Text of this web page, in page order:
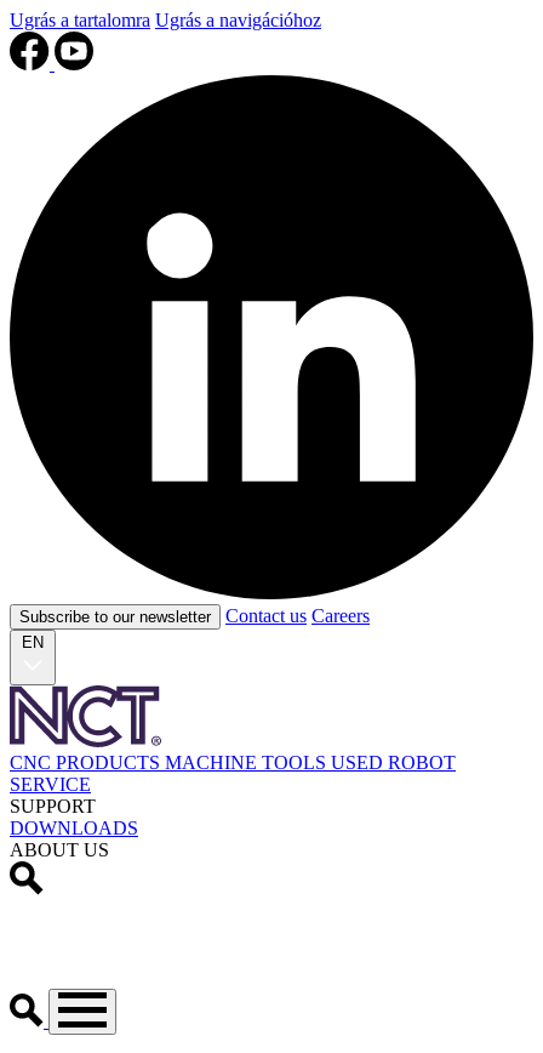
Ugrás a tartalomra Ugrás a navigációhoz
Subscribe to our newsletter Contact us Careers
EN
CNC PRODUCTS MACHINE TOOLS USED ROBOT
SERVICE
SUPPORT
DOWNLOADS
ABOUT US